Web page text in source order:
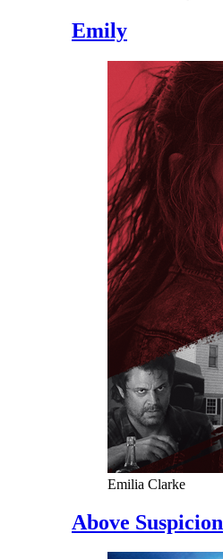
Emily
Emilia Clarke
Above Suspicion